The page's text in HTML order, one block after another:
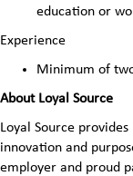
education or
Experience
Minimum of
About Loyal Source
Loyal Source
innovation and
employer and proud